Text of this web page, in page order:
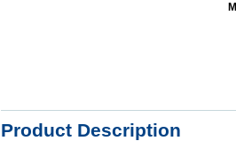
Product Description